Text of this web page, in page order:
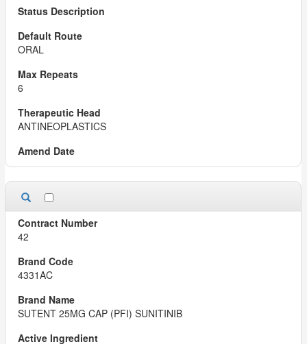
ORAL
6
ANTINEOPLASTICS
42
4331AC
SUTENT 25MG CAP (PFI) SUNITINIB